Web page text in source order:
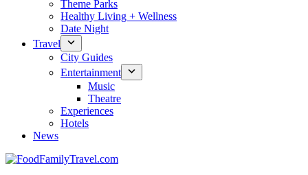
Theme Parks
Healthy Living + Wellness
Date Night
Travel
City Guides
Entertainment
Music
Theatre
Experiences
Hotels
News